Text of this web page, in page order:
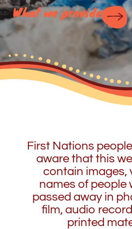
What we provide
First Nations
aware that this
contain images,
names of people
passed away in
film, audio
printed